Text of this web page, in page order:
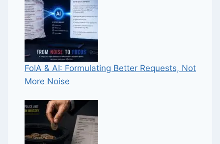
FoIA & AI: Formulating Better Requests, Not
More Noise